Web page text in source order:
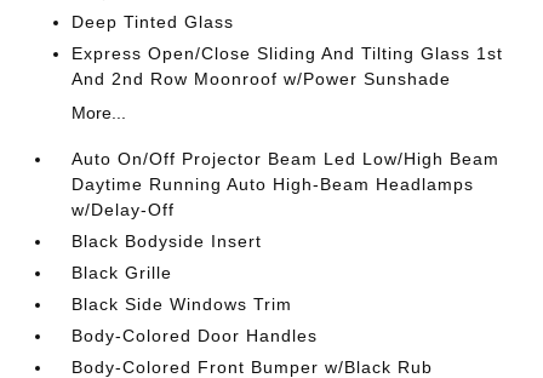
Deep Tinted Glass
Express Open/Close Sliding And Tilting Glass 1st
And 2nd Row Moonroof w/Power Sunshade
More...
Auto On/Off Projector Beam Led Low/High Beam
Daytime Running Auto High-Beam Headlamps
w/Delay-Off
Black Bodyside Insert
Black Grille
Black Side Windows Trim
Body-Colored Door Handles
Body-Colored Front Bumper w/Black Rub